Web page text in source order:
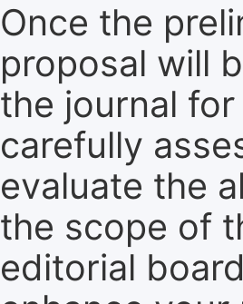
Once the
proposal will
the journal
carefully
evaluate the
the scope of
editorial